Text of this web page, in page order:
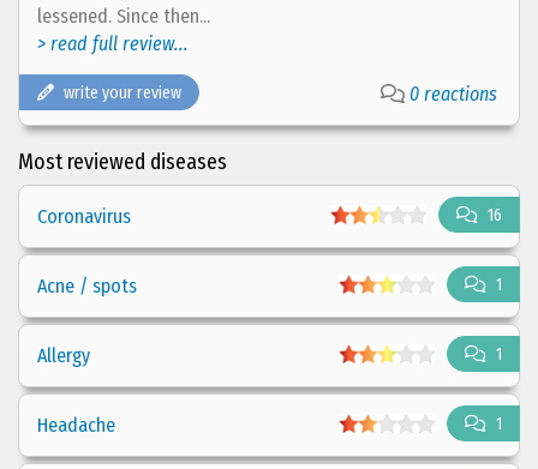
lessened. Since then...
> read full review...
write your review 0 reactions
Most reviewed diseases
16
Coronavirus
1
Acne / spots
1
Allergy
1
Headache